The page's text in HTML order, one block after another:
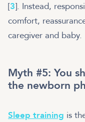
[3]. Instead,
comfort,
caregiver and baby.
Myth #5: You
the newborn
Sleep training is